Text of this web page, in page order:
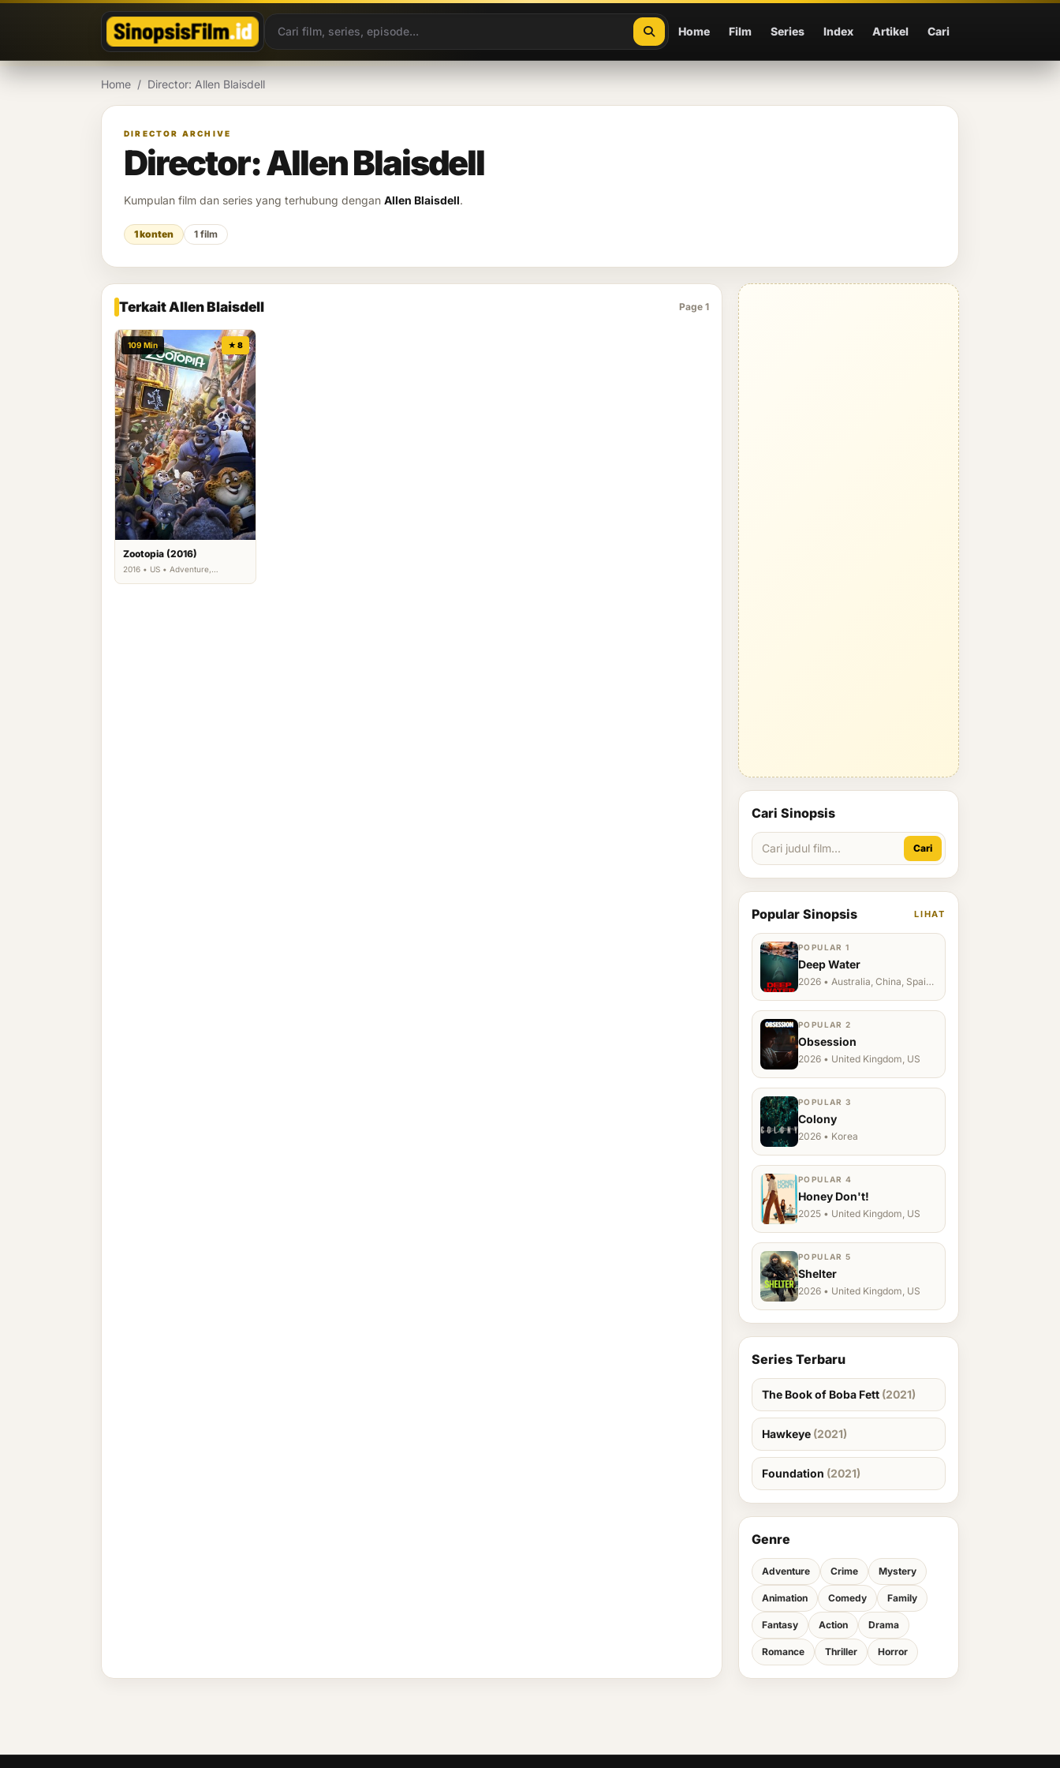
Home Film Series Index Artikel Cari
Home / Director: Allen Blaisdell
DIRECTOR ARCHIVE
Director: Allen Blaisdell
Kumpulan film dan series yang terhubung dengan Allen Blaisdell.
1 konten 1 film
Terkait Allen Blaisdell Page 1
109 Min ★ 8
Zootopia (2016)
2016 • US • Adventure,
Cari Sinopsis
Cari
Popular Sinopsis LIHAT
POPULAR 1
Deep Water
2026 • Australia, China, Spain,
POPULAR 2
Obsession
2026 • United Kingdom, US
POPULAR 3
Colony
2026 • Korea
POPULAR 4
Honey Don't!
2025 • United Kingdom, US
POPULAR 5
Shelter
2026 • United Kingdom, US
Series Terbaru
The Book of Boba Fett (2021)
Hawkeye (2021)
Foundation (2021)
Genre
Adventure Crime Mystery
Animation Comedy Family
Fantasy Action Drama
Romance Thriller Horror